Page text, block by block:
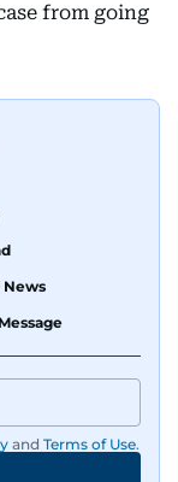
from going
News
and Terms of Use.